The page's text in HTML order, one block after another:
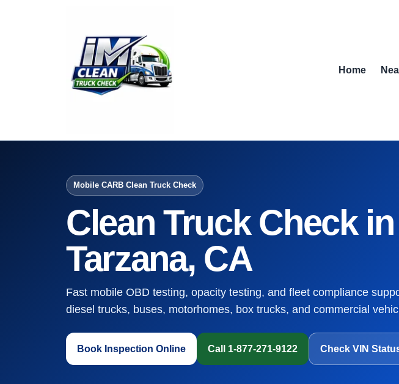
Home
Mobile CARB Clean Truck Check
Clean Truck Check in
Tarzana, CA
Fast mobile OBD testing, opacity testing, and fleet compliance
diesel trucks, buses, motorhomes, box trucks, and commercial
Book Inspection Online Call 1-877-271-9122 Check VIN